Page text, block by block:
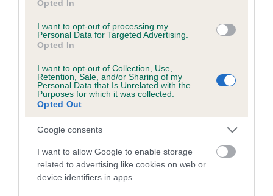
Opted In
I want to opt-out of processing my
Personal Data for Targeted Advertising.
Opted In
I want to opt-out of Collection, Use,
Retention, Sale, and/or Sharing of my
Personal Data that Is Unrelated with the
Purposes for which it was collected.
Opted Out
Google consents
I want to allow Google to enable storage
related to advertising like cookies on web or
device identifiers in apps.
Inbreeding coefficient
Coefficient of Inbreeding (CoI)
Inbreeding coefficient for BENEDICT BOY is
4.6%
15 generations available of which 5 are complete
Breed average CoI 5.2%
COI Description